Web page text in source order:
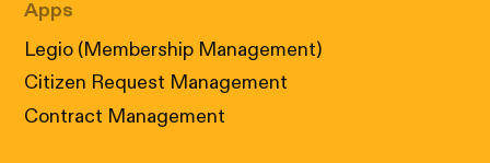
Apps
Legio (Membership Management)
Citizen Request Management
Contract Management